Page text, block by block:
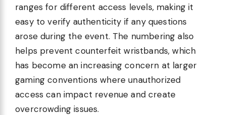
ranges for different access levels, making it
easy to verify authenticity if any questions
arose during the event. The numbering also
helps prevent counterfeit wristbands, which
has become an increasing concern at larger
gaming conventions where unauthorized
access can impact revenue and create
overcrowding issues.